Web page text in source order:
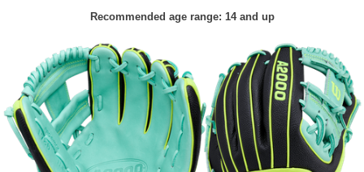
Recommended age range: 14 and up